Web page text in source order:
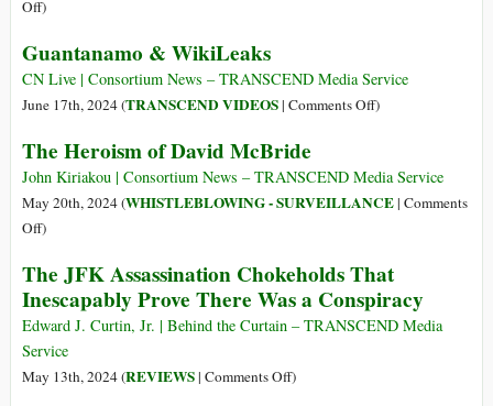
Offon
Released
from
Prison
Agreeing
to
Plead
Guilty
Espionage
Act
Violation
)
Guantanamo & WikiLeaks
CN Live | Consortium News – TRANSCEND Media Service
June 17th, 2024 (TRANSCEND VIDEOS| Comments Offon
WikiLeaks
)
The Heroism of David McBride
John Kiriakou | Consortium News – TRANSCEND Media Service
May 20th, 2024 (WHISTLEBLOWING - SURVEILLANCE| Comments
Offon
Heroism
of
David
McBride
)
The JFK Assassination Chokeholds That
Inescapably Prove There Was a Conspiracy
Edward J. Curtin, Jr. | Behind the Curtain – TRANSCEND Media
Service
May 13th, 2024 (REVIEWS| Comments Offon)